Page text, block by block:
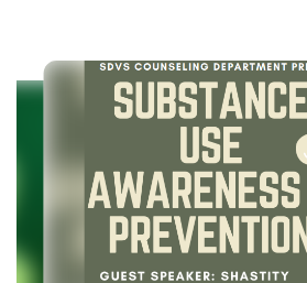
slides.
to
navigate.